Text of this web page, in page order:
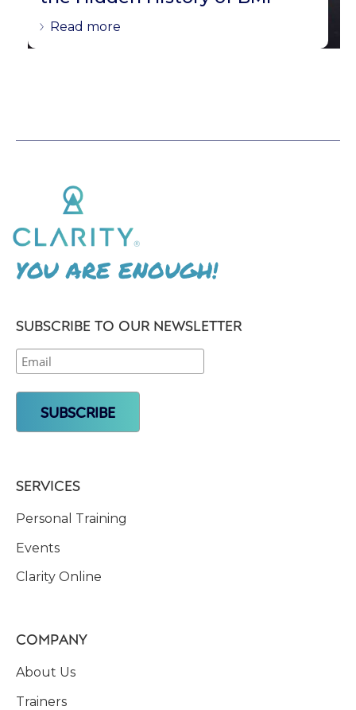
Read more
YOU ARE ENOUGH!
SUBSCRIBE TO OUR NEWSLETTER
SERVICES
Personal Training
Events
Clarity Online
COMPANY
About Us
Trainers